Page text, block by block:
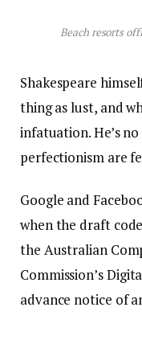
Beach resorts
Shakespeare
thing as lust, and
infatuation. He’s
perfectionism are
Google and
when the draft
the Australian
Commission’s
advance notice of